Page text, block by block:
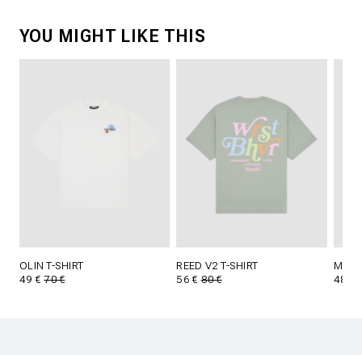
YOU MIGHT LIKE THIS
OLIN T-SHIRT
49 €70 €
REED V2 T-SHIRT
56 €80 €
48 €